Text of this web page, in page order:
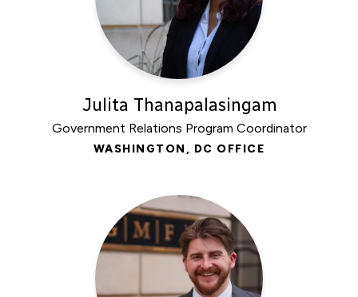
Julita Thanapalasingam
Government Relations Program Coordinator
WASHINGTON, DC OFFICE